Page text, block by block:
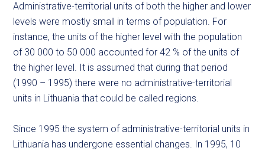
Administrative-territorial units of both the higher and lower
levels were mostly small in terms of population. For
instance, the units of the higher level with the population
of 30 000 to 50 000 accounted for 42 % of the units of
the higher level. It is assumed that during that period
(1990 – 1995) there were no administrative-territorial
units in Lithuania that could be called regions.
Since 1995 the system of administrative-territorial units in
Lithuania has undergone essential changes. In 1995, 10